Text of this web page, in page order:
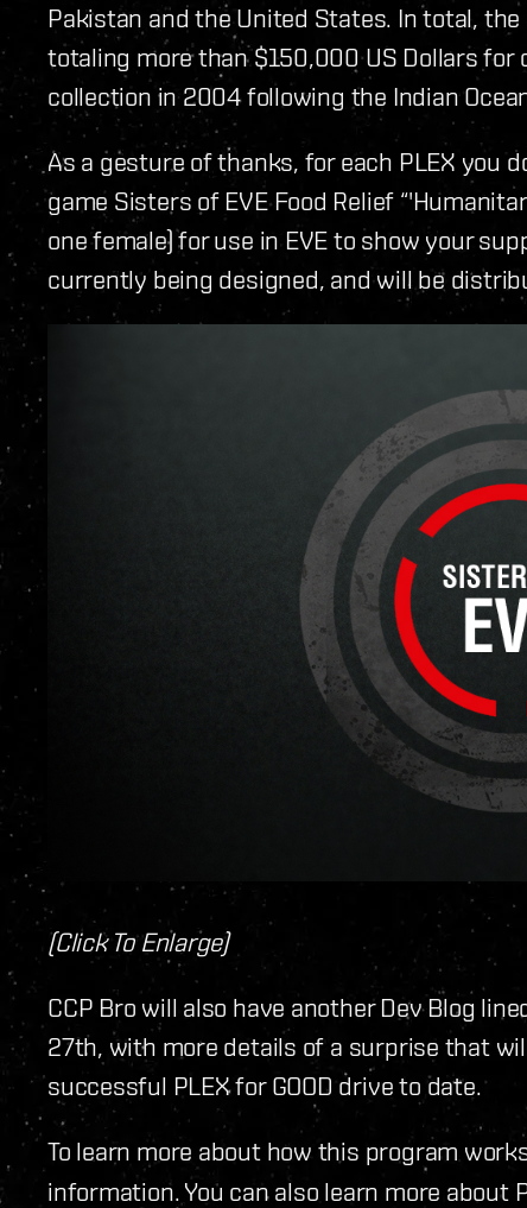
Pakistan and the United States. In total,
totaling more than $150,000 US Dollars
collection in 2004 following the Indian
As a gesture of thanks, for each PLEX you
game Sisters of EVE Food Relief
one female) for use in EVE to show your
currently being designed, and will be
(Click To Enlarge)
CCP Bro will also have another Dev Blog
27th, with more details of a surprise that
successful PLEX for GOOD drive to date.
To learn more about how this program
information. You can also learn more about